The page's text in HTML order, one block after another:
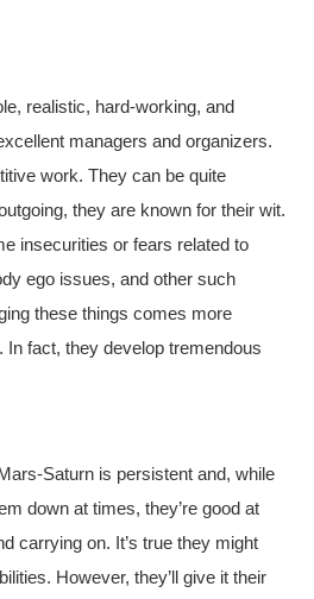
realistic, hard-working, and
managers and organizers.
work. They can be quite
they are known for their wit.
insecurities or fears related to
ego issues, and other such
these things comes more
In fact, they develop tremendous
Saturn is persistent and, while
down at times, they’re good at
carrying on. It’s true they might
However, they’ll give it their